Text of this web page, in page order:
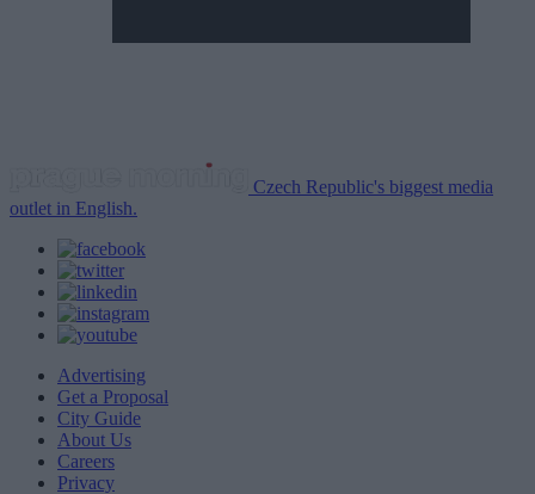
Czech Republic's biggest media
outlet in English.
Advertising
Get a Proposal
City Guide
About Us
Careers
Privacy